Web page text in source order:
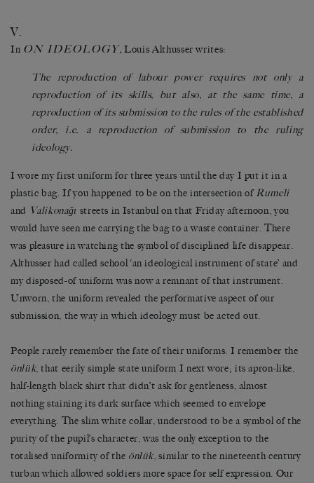
V.
In ON IDEOLOGY,Louis Althusser writes:
The reproduction of labour power requires not only a
reproduction of its skills, but also, at the same time, a
reproduction of its submission to the rules of the established
order, i.e. a reproduction of submission to the ruling
ideology.
I wore my first uniform for three years until the day I put it in a
plastic bag. If you happened to be on the intersection of Rumeli
and Valikonağı streets in Istanbul on that Friday afternoon, you
would have seen me carrying the bag to a waste container. There
was pleasure in watching the symbol of disciplined life disappear.
Althusser had called school ‘an ideological instrument of state’ and
my disposed-of uniform was now a remnant of that instrument.
Unworn, the uniform revealed the performative aspect of our
submission, the way in which ideology must be acted out.
People rarely remember the fate of their uniforms. I remember the
önlük, that eerily simple state uniform I next wore; its apron-like,
half-length black shirt that didn’t ask for gentleness, almost
nothing staining its dark surface which seemed to envelope
everything. The slim white collar, understood to be a symbol of the
purity of the pupil’s character, was the only exception to the
totalised uniformity of the önlük, similar to the nineteenth century
turban which allowed soldiers more space for self expression. Our